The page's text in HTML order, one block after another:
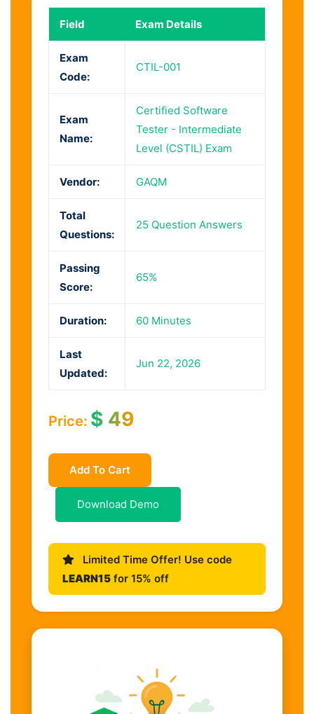
Field Exam Details
Exam
Code:
CTIL-001
Exam
Name:
Certified Software
Tester - Intermediate
Level (CSTIL) Exam
Vendor: GAQM
Total
Questions:
25 Question Answers
Passing
Score:
65%
Duration: 60 Minutes
Last
Updated:
Jun 22, 2026
Price: $ 49
Add To Cart
Download Demo
Limited Time Offer! Use code
LEARN15 for 15% off